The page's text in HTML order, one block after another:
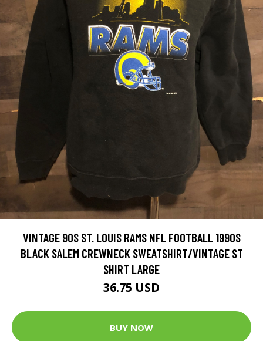
VINTAGE 90S ST. LOUIS RAMS NFL FOOTBALL 1990S
BLACK SALEM CREWNECK SWEATSHIRT/VINTAGE ST
SHIRT LARGE
36.75 USD
BUY NOW